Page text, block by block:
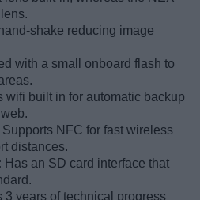
shake reducing image
with a small onboard flash to
wifi built in for automatic backup
Supports NFC for fast wireless
distances.
Has an SD card interface that
3 years of technical progress